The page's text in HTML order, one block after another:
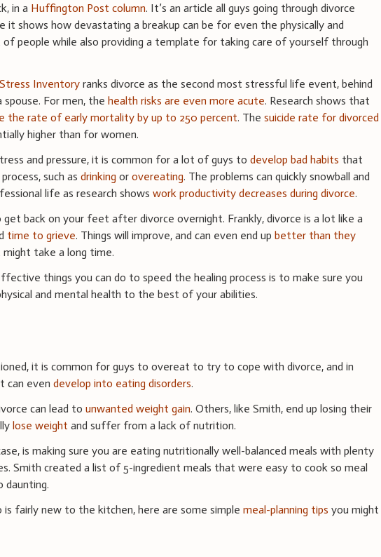
in a Huffington Post column. It’s an article all guys going through divorce
it shows how devastating a breakup can be for even the physically and
people while also providing a template for taking care of yourself through
Inventory ranks divorce as the second most stressful life event, behind
For men, thehealth risks are even more acute. Research shows that
the rate of early mortality by up to 250 percent. Thesuicide rate for divorced
higher than for women.
and pressure, it is common for a lot of guys todevelop bad habits that
such asdrinking orovereating. The problems can quickly snowball and
life as research showswork productivity decreases during divorce.
get back on your feet after divorce overnight. Frankly, divorce is a lot like a
time to grieve. Things will improve, and can even end upbetter than they
might take a long time.
things you can do to speed the healing process is to make sure you
and mental health to the best of your abilities.
it is common for guys to overeat to try to cope with divorce, and in
can evendevelop into eating disorders.
can lead tounwanted weight gain. Others, like Smith, end up losing their
lose weight and suffer from a lack of nutrition.
is making sure you are eating nutritionally well-balanced meals with plenty
Smith created a list of 5-ingredient meals that were easy to cook so meal
daunting.
is fairly new to the kitchen, here are some simplemeal-planning tips you might